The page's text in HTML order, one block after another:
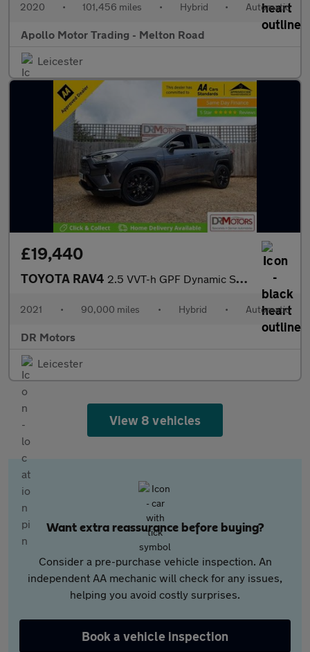
2020 • 101,456 miles • Hybrid • Automatic
Apollo Motor Trading - Melton Road
Leicester
£19,440
TOYOTA RAV4 2.5 VVT-h GPF Dynamic SUV 5dr Petrol Hybrid CVT Euro 6 (s/s) (21
2021 • 90,000 miles • Hybrid • Automatic
DR Motors
Leicester
View 8 vehicles
Want extra reassurance before buying?
Consider a pre-purchase vehicle inspection. An
independent AA mechanic will check for any issues,
helping you avoid costly surprises.
Book a vehicle inspection